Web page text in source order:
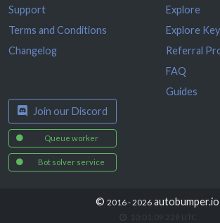
Support
Terms and Conditions
Changelog
Explore
Explore
Referral
FAQ
Guides
Join our Discord
Queue worker
Bot solver service
© 2016 - 2026 autobumper.io
10:01:09.469 UTC